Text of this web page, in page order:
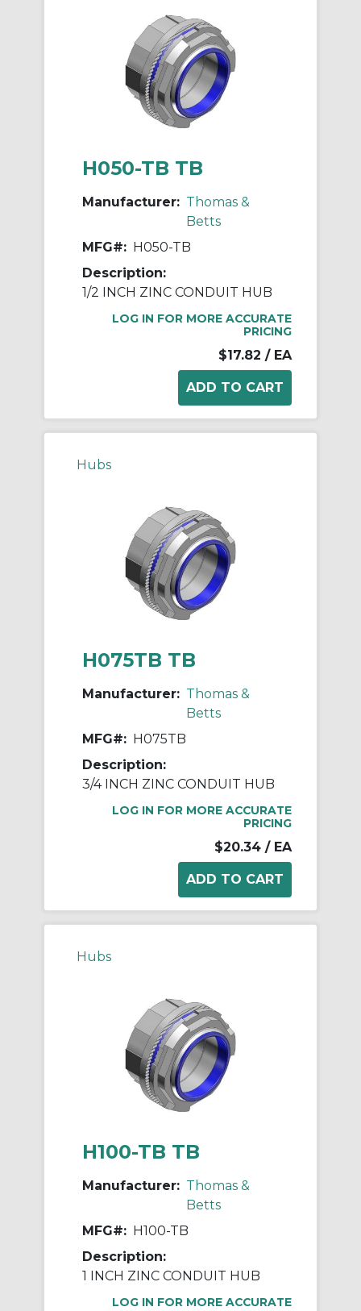
H050-TB TB
Manufacturer: Thomas &
Betts
MFG#: H050-TB
Description:
1/2 INCH ZINC CONDUIT HUB
LOG IN FOR MORE ACCURATE
PRICING
$17.82 / EA
Hubs
H075TB TB
Manufacturer: Thomas &
Betts
MFG#: H075TB
Description:
3/4 INCH ZINC CONDUIT HUB
LOG IN FOR MORE ACCURATE
PRICING
$20.34 / EA
Hubs
H100-TB TB
Manufacturer: Thomas &
Betts
MFG#: H100-TB
Description:
1 INCH ZINC CONDUIT HUB
LOG IN FOR MORE ACCURATE